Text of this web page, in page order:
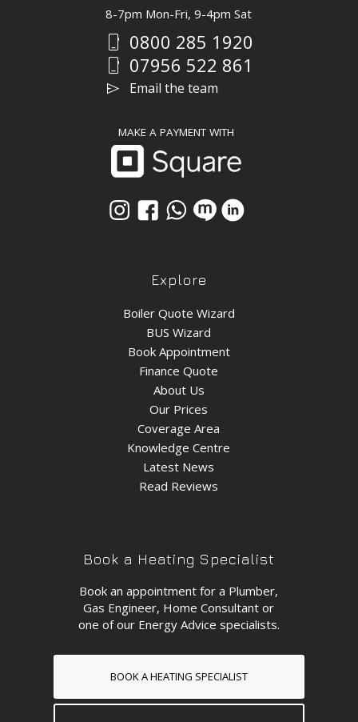
8-7pm Mon-Fri, 9-4pm Sat
phone_iphone 0800 285 1920
phone_iphone 07956 522 861
send Email the team
MAKE A PAYMENT WITH
Explore
Boiler Quote Wizard
BUS Wizard
Book Appointment
Finance Quote
About Us
Our Prices
Coverage Area
Knowledge Centre
Latest News
Read Reviews
Book a Heating Specialist
Book an appointment for a Plumber,
Gas Engineer, Home Consultant or
one of our Energy Advice specialists.
BOOK A HEATING SPECIALIST